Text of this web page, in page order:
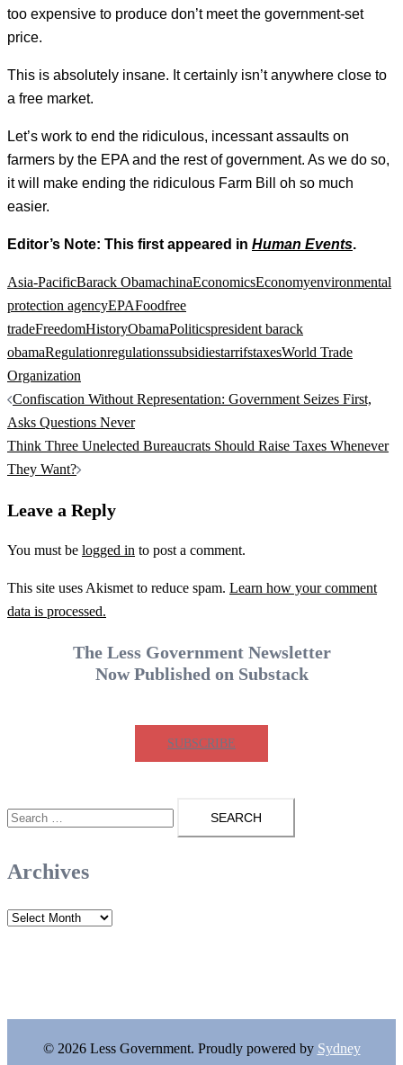
too expensive to produce don’t meet the government-set
price.
This is absolutely insane. It certainly isn’t anywhere close to
a free market.
Let’s work to end the ridiculous, incessant assaults on
farmers by the EPA and the rest of government. As we do so,
it will make ending the ridiculous Farm Bill oh so much
easier.
Editor’s Note: This first appeared in Human Events.
Asia-PacificBarack ObamachinaEconomicsEconomyenvironmental
protection agencyEPAFoodfree
tradeFreedomHistoryObamaPoliticspresident barack
obamaRegulationregulationssubsidiestarrifstaxesWorld Trade
Organization
Post
navigation
Confiscation Without Representation: Government Seizes First,
Asks Questions Never
Think Three Unelected Bureaucrats Should Raise Taxes Whenever
They Want?
Leave a Reply
You must be logged in to post a comment.
This site uses Akismet to reduce spam. Learn how your comment
data is processed.
The Less Government Newsletter
Now Published on Substack
SUBSCRIBE
Search
for:
Archives
Archives
© 2026 Less Government. Proudly powered by Sydney